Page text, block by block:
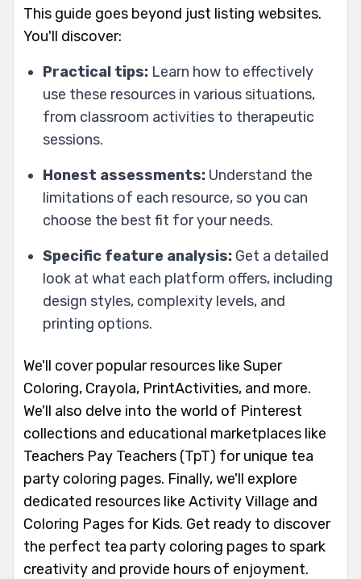
This guide goes beyond just listing websites.
You'll discover:
Practical tips: Learn how to effectively
use these resources in various situations,
from classroom activities to therapeutic
sessions.
Honest assessments: Understand the
limitations of each resource, so you can
choose the best fit for your needs.
Specific feature analysis: Get a detailed
look at what each platform offers, including
design styles, complexity levels, and
printing options.
We'll cover popular resources like Super
Coloring, Crayola, PrintActivities, and more.
We'll also delve into the world of Pinterest
collections and educational marketplaces like
Teachers Pay Teachers (TpT) for unique tea
party coloring pages. Finally, we'll explore
dedicated resources like Activity Village and
Coloring Pages for Kids. Get ready to discover
the perfect tea party coloring pages to spark
creativity and provide hours of enjoyment.